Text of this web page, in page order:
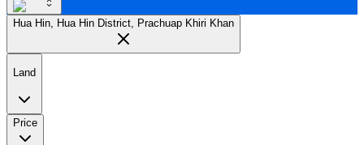
Hua Hin, Hua Hin District, Prachuap Khiri Khan
Land
Price